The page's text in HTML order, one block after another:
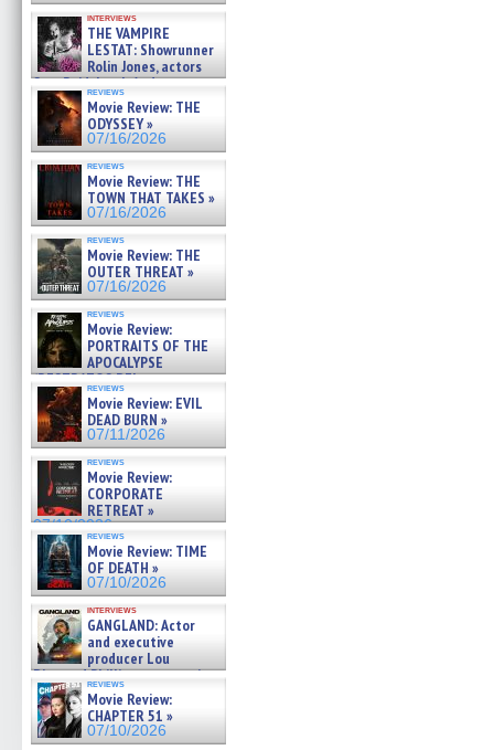
interviews
THE VAMPIRE
LESTAT: Showrunner
Rolin Jones, actors
Sam Reid, Jacob Anderson,
Zaman Assad, Eric Bogos »
07/16/2026
reviews
Movie Review: THE
ODYSSEY »
07/16/2026
reviews
Movie Review: THE
TOWN THAT TAKES »
07/16/2026
reviews
Movie Review: THE
OUTER THREAT »
07/16/2026
reviews
Movie Review:
PORTRAITS OF THE
APOCALYPSE
(RESTRATOS DEL
APOCALIPSIS) »
07/16/2026
reviews
Movie Review: EVIL
DEAD BURN »
07/11/2026
reviews
Movie Review:
CORPORATE
RETREAT »
07/10/2026
reviews
Movie Review: TIME
OF DEATH »
07/10/2026
interviews
GANGLAND: Actor
and executive
producer Lou
Diamond Phillips on new crime
film – Exclusive Inte »
07/10/2026
reviews
Movie Review:
CHAPTER 51 »
07/10/2026